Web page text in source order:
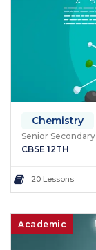
Chemistry
Senior Secondary
CBSE 12TH
20 Lessons
Academic